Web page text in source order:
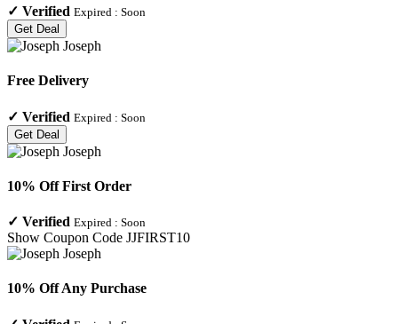
✓ Verified Expired : Soon
Get Deal
Free Delivery
✓ Verified Expired : Soon
Get Deal
10% Off First Order
✓ Verified Expired : Soon
Show Coupon Code JJFIRST10
10% Off Any Purchase